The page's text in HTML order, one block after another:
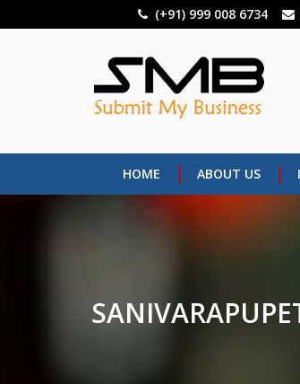
to
(+91) 999 008 6734
HOME ABOUT US